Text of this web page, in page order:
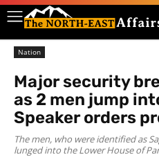
Nation
Major security
as 2 men jump
Speaker orders
The men, who were identified as
lunged into the Lower House of